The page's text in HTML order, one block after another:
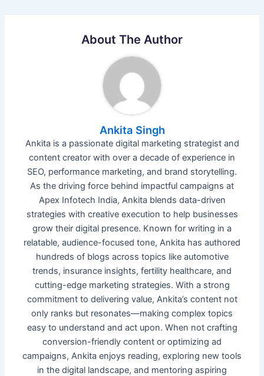
About The Author
Ankita Singh
Ankita is a passionate digital marketing strategist and
content creator with over a decade of experience in
SEO, performance marketing, and brand storytelling.
As the driving force behind impactful campaigns at
Apex Infotech India, Ankita blends data-driven
strategies with creative execution to help businesses
grow their digital presence. Known for writing in a
relatable, audience-focused tone, Ankita has authored
hundreds of blogs across topics like automotive
trends, insurance insights, fertility healthcare, and
cutting-edge marketing strategies. With a strong
commitment to delivering value, Ankita’s content not
only ranks but resonates—making complex topics
easy to understand and act upon. When not crafting
conversion-friendly content or optimizing ad
campaigns, Ankita enjoys reading, exploring new tools
in the digital landscape, and mentoring aspiring